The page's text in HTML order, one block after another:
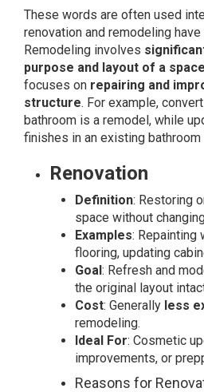
These words are often used
renovation and remodeling
Remodeling involves
purpose and layout of a space
focuses on repairing and
structure. For example,
bathroom is a remodel, while
finishes in an existing bathroom
Renovation
Definition: Restoring
space without
Examples: Repainting
flooring, updating
Goal: Refresh and
the original layout
Cost: Generally less
remodeling.
Ideal For: Cosmetic
improvements, or
Reasons for